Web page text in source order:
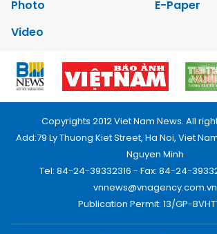
Photo
E-Paper
Video
Copyrights 2012 Viet Nam News. All
Add:79 Ly Thuong Kiet Street, Ha Noi, Viet
Nguyen Minh
Tel: 84-24-39332316 - Fax: 84-24-
vnnews@vnagency.com.vn
Publication Permit: 13/GP-